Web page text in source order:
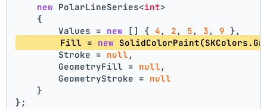
new PolarLineSeries<int>
    {
        Values =
new [] { 4 , 2 , 5 , 3 , 9 },
        Fill =
new
        Stroke =
null ,
        GeometryFill =
null ,
        GeometryStroke =
null
    }
};